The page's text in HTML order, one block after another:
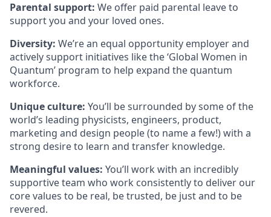
Parental support: We offer paid parental leave to
support you and your loved ones.
Diversity: We’re an equal opportunity employer and
actively support initiatives like the ‘Global Women in
Quantum’ program to help expand the quantum
workforce.
Unique culture: You’ll be surrounded by some of the
world’s leading physicists, engineers, product,
marketing and design people (to name a few!) with a
strong desire to learn and transfer knowledge.
Meaningful values: You’ll work with an incredibly
supportive team who work consistently to deliver our
core values to be real, be trusted, be just and to be
revered.